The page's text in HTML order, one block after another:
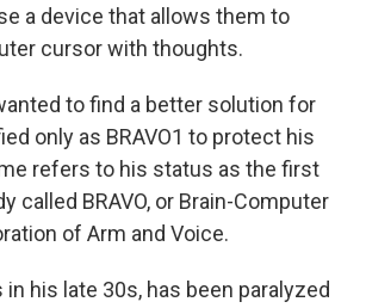
a device that allows them to
cursor with thoughts.
to find a better solution for
only as BRAVO1 to protect his
refers to his status as the first
called BRAVO, or Brain-Computer
of Arm and Voice.
in his late 30s, has been paralyzed